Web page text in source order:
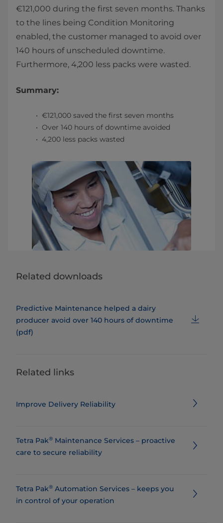
€121,000 during the first seven months. Thanks
to the lines being Condition Monitoring
enabled, the customer managed to avoid over
140 hours of unscheduled downtime.
Furthermore, 4,200 less packs were wasted.
Summary:
€121,000 saved the first seven months
Over 140 hours of downtime avoided
4,200 less packs wasted
Related downloads
Predictive Maintenance helped a dairy
producer avoid over 140 hours of downtime
(pdf)
Related links
Improve Delivery Reliability
Tetra Pak® Maintenance Services – proactive
care to secure reliability
Tetra Pak® Automation Services – keeps you
in control of your operation